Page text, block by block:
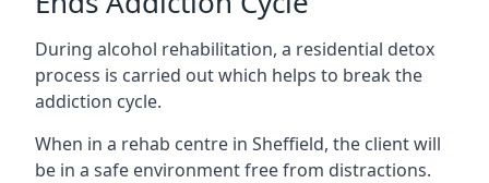
During alcohol rehabilitation, a residential detox
process is carried out which helps to break the
addiction cycle.
When in a rehab centre in Sheffield, the client will
be in a safe environment free from distractions.